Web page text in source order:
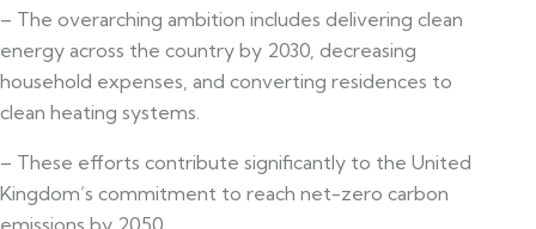
– The overarching ambition includes delivering clean
energy across the country by 2030, decreasing
household expenses, and converting residences to
clean heating systems.
– These efforts contribute significantly to the United
Kingdom’s commitment to reach net-zero carbon
emissions by 2050.